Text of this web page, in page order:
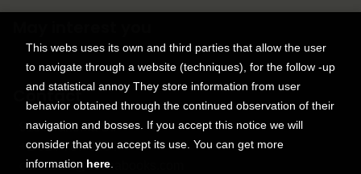
Contact
9150 Tahoma St.
+1 614-707-9934
contactus@ticunabooks.com
This webs uses its own and third parties that allow the user
to navigate through a website (techniques), for the follow -up
and statistical annoy They store information from user
behavior obtained through the continued observation of their
navigation and bosses. If you accept this notice we will
consider that you accept its use. You can get more
information here